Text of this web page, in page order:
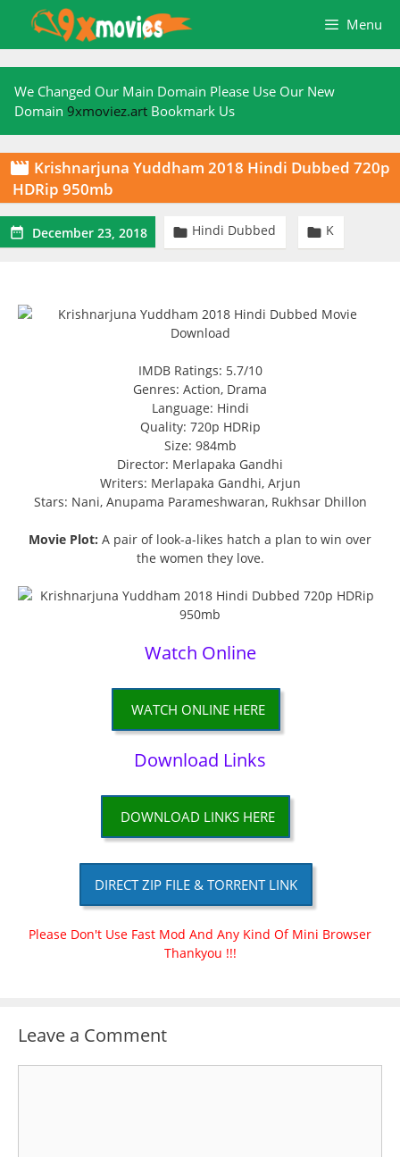
content
Menu
We Changed Our Main Domain Please Use Our New
Domain 9xmoviez.art Bookmark Us
 Krishnarjuna Yuddham 2018 Hindi Dubbed 720p
HDRip 950mb
 December 23, 2018  Hindi Dubbed  K
IMDB Ratings: 5.7/10
Genres: Action, Drama
Language: Hindi
Quality: 720p HDRip
Size: 984mb
Director: Merlapaka Gandhi
Writers: Merlapaka Gandhi, Arjun
Stars: Nani, Anupama Parameshwaran, Rukhsar Dhillon
Movie Plot: A pair of look-a-likes hatch a plan to win over
the women they love.
Watch Online
WATCH ONLINE HERE
Download Links
DOWNLOAD LINKS HERE
DIRECT ZIP FILE & TORRENT LINK
Please Don't Use Fast Mod And Any Kind Of Mini Browser
Thankyou !!!
Leave a Comment